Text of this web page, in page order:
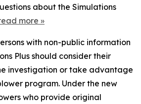
about the Simulations
more »
with non-public information
Plus should consider their
investigation or take advantage
program. Under the new
who provide original